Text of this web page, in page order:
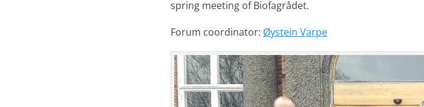
spring meeting of Biofagrådet.
Forum coordinator: Øystein Varpe